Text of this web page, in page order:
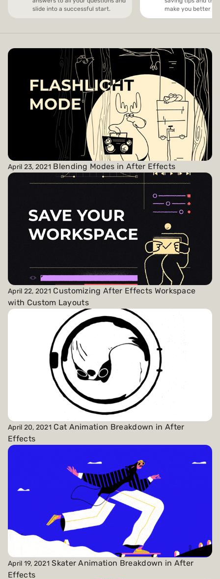
slide into a successful start.
make you better
April 23, 2021 Blending Modes in After Effects
April 22, 2021 Customizing After Effects Workspace
with Custom Layouts
April 20, 2021 Cat Animation Breakdown in After
Effects
April 19, 2021 Skater Animation Breakdown in After
Effects
Become an Author